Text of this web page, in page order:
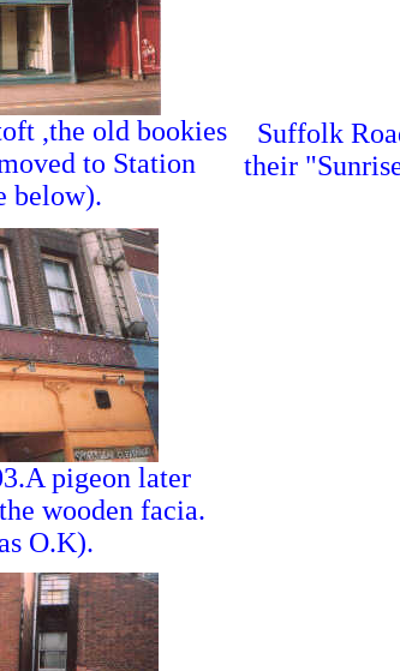
,the old bookies
to Station
below).
Suffolk
their
pigeon later
wooden facia.
O.K).